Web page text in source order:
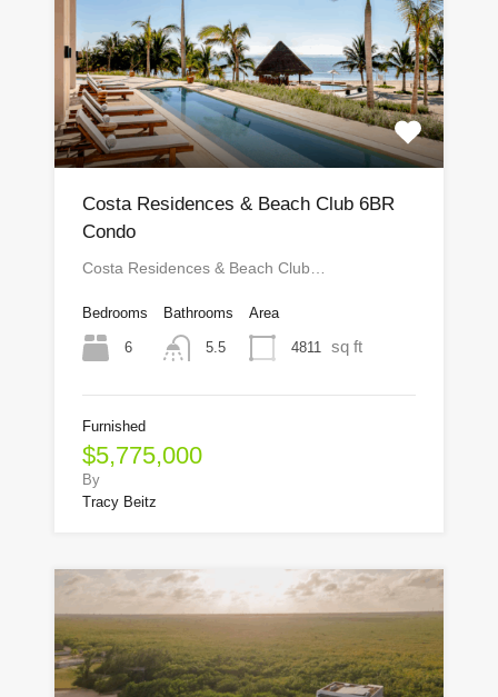
Costa Residences & Beach Club 6BR
Condo
Costa Residences & Beach Club…
Bedrooms
6
Bathrooms
5.5
Area
4811 sq ft
Furnished
$5,775,000
By
Tracy Beitz